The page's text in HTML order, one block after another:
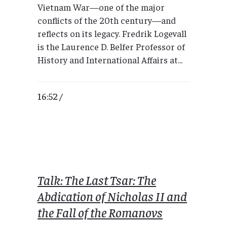
Vietnam War—one of the major
conflicts of the 20th century—and
reflects on its legacy. Fredrik Logevall
is the Laurence D. Belfer Professor of
History and International Affairs at...
16:52 /
Talk: The Last Tsar: The
Abdication of Nicholas II and
the Fall of the Romanovs